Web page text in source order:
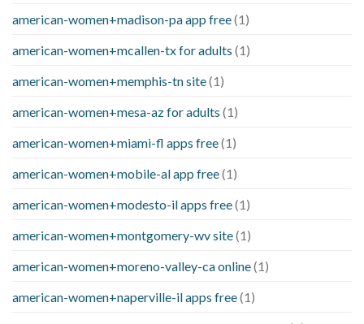
american-women+madison-pa app free(1)
american-women+mcallen-tx for adults (1)
american-women+memphis-tn site(1)
american-women+mesa-az for adults (1)
american-women+miami-fl apps free(1)
american-women+mobile-al app free(1)
american-women+modesto-il apps free(1)
american-women+montgomery-wv site(1)
american-women+moreno-valley-ca online(1)
american-women+naperville-il apps free(1)